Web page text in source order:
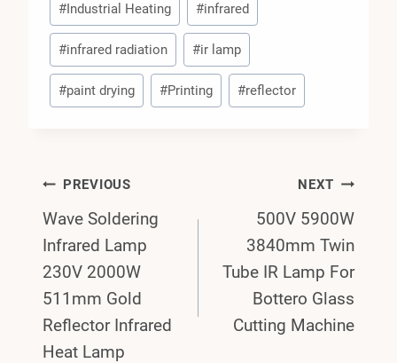
#Industrial Heating #infrared
#infrared radiation #ir lamp
#paint drying #Printing #reflector
Post
Navigation
PREVIOUS
Wave Soldering
Infrared Lamp
230V 2000W
511mm Gold
Reflector Infrared
Heat Lamp
NEXT
500V 5900W
3840mm Twin
Tube IR Lamp For
Bottero Glass
Cutting Machine